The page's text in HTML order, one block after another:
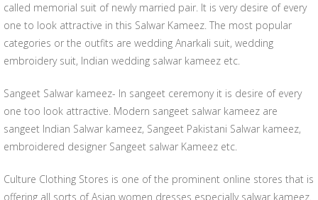
called memorial suit of newly married pair. It is very desire of every
one to look attractive in this Salwar Kameez. The most popular
categories or the outfits are wedding Anarkali suit, wedding
embroidery suit, Indian wedding salwar kameez etc.
Sangeet Salwar kameez- In sangeet ceremony it is desire of every
one too look attractive. Modern sangeet salwar kameez are
sangeet Indian Salwar kameez, Sangeet Pakistani Salwar kameez,
embroidered designer Sangeet salwar Kameez etc.
Culture Clothing Stores is one of the prominent online stores that is
offering all sorts of Asian women dresses especially salwar kameez.